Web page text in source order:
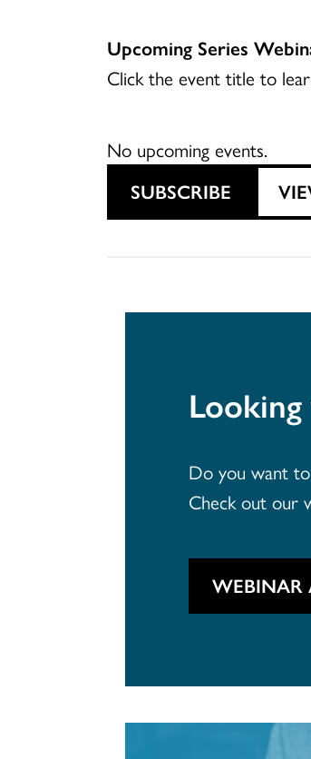
Upcoming Series
Click the event title to
No upcoming events.
SUBSCRIBE
Do you want
Check out our
WEBINAR